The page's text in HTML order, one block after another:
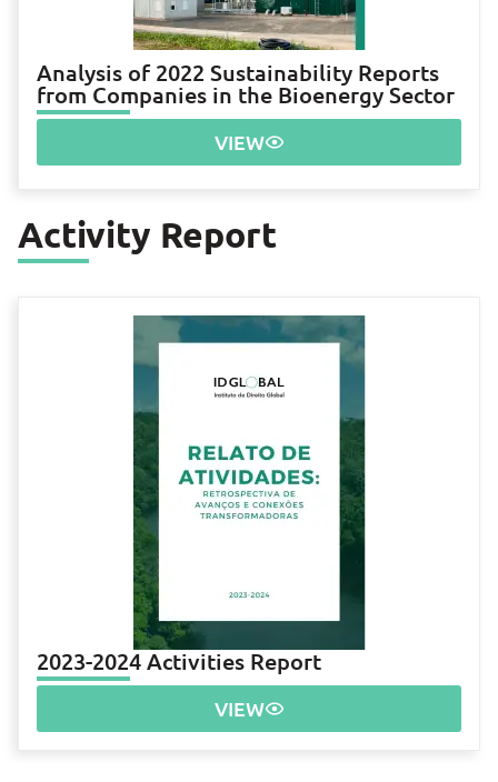
Analysis of 2022 Sustainability Reports
from Companies in the Bioenergy Sector
VIEW
Activity Report
2023-2024 Activities Report
VIEW